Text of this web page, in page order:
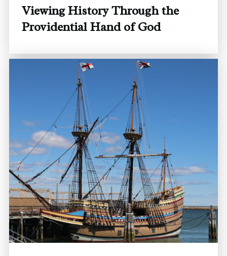
Viewing History Through the
Providential Hand of God